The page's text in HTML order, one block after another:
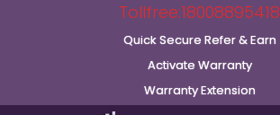
Tollfree:18008895418
Quick Secure Refer & Earn
Activate Warranty
Warranty Extension